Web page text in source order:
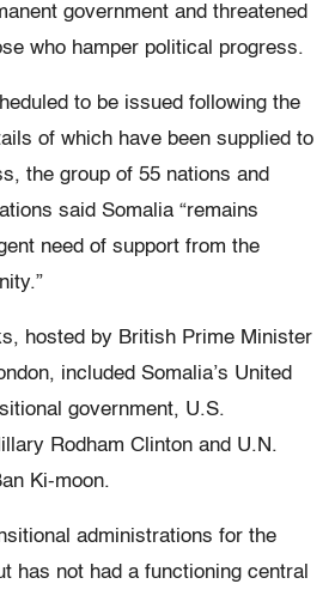
government and threatened
who hamper political progress.
to be issued following the
of which have been supplied to
the group of 55 nations and
said Somalia “remains
need of support from the
hosted by British Prime Minister
included Somalia’s United
government, U.S.
Rodham Clinton and U.N.
Ki-moon.
administrations for the
has not had a functioning central